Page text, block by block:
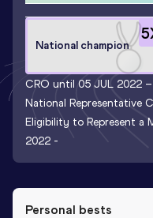
5
National champion
CRO until 05 JUL 2022
National Representative
Eligibility to Represent a
2022 -
Personal bests